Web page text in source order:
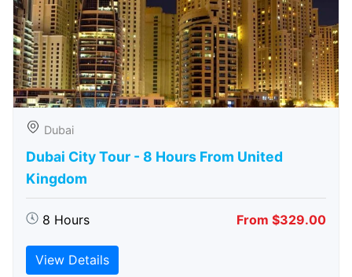
Dubai
Dubai City Tour - 8 Hours From United
Kingdom
8 Hours From $329.00
View Details